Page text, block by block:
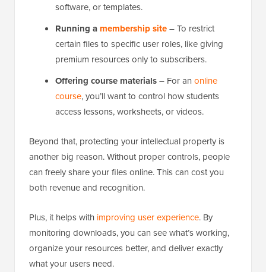
software, or templates.
Running a membership site– To restrict
certain files to specific user roles, like giving
premium resources only to subscribers.
Offering course materials– For an online
course, you’ll want to control how students
access lessons, worksheets, or videos.
Beyond that, protecting your intellectual property is
another big reason. Without proper controls, people
can freely share your files online. This can cost you
both revenue and recognition.
Plus, it helps with improving user experience. By
monitoring downloads, you can see what’s working,
organize your resources better, and deliver exactly
what your users need.